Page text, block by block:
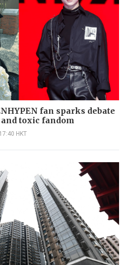
fan sparks debate
toxic fandom
HKT